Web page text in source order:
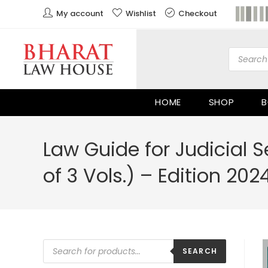
My account Wishlist Checkout
HOME SHOP
Law Guide for Judicial
of 3 Vols.) – Edition
SEARCH